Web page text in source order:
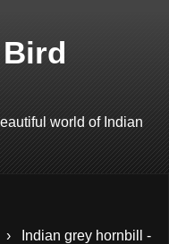
world of Indian
›
Indian grey hornbill -